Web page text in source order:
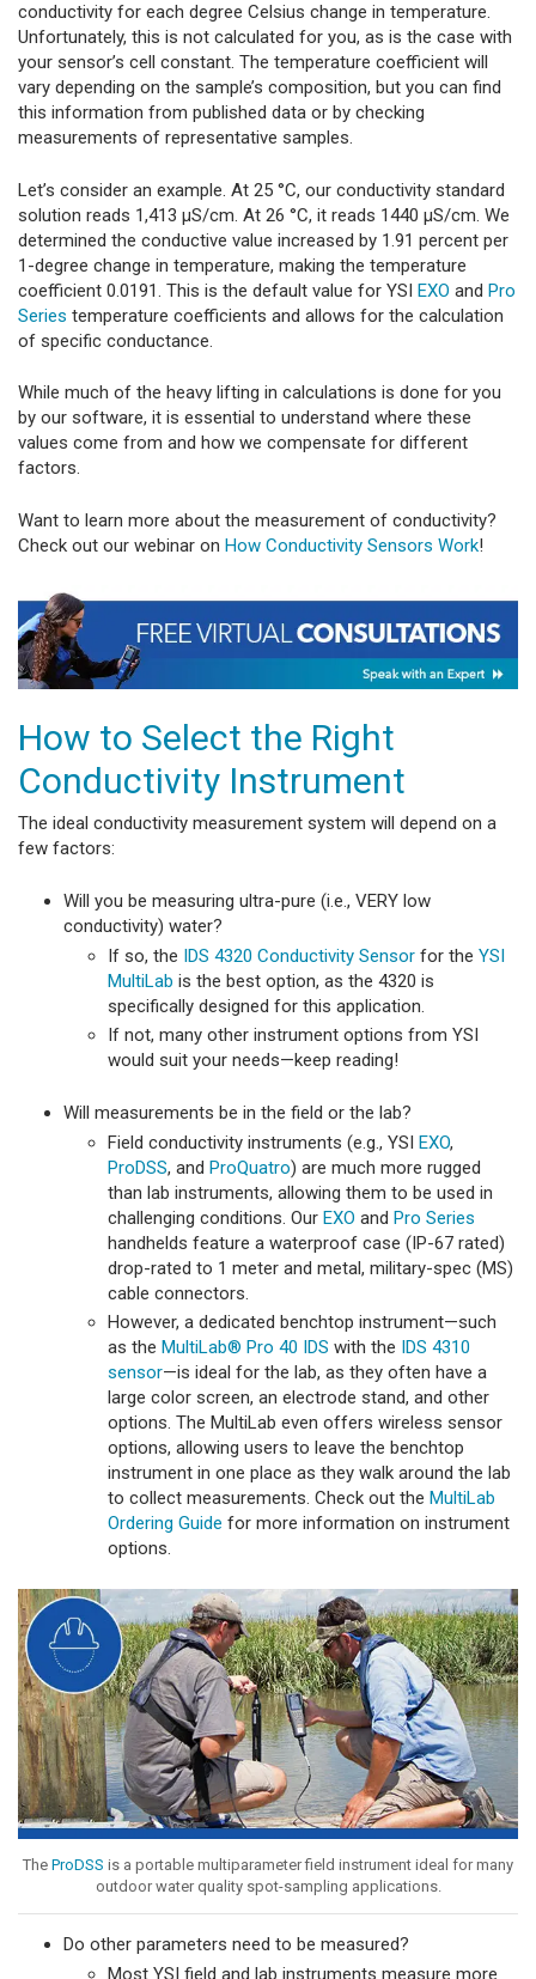
conductivity for each degree Celsius change in temperature.
Unfortunately, this is not calculated for you, as is the case with
your sensor’s cell constant. The temperature coefficient will
vary depending on the sample’s composition, but you can find
this information from published data or by checking
measurements of representative samples.
Let’s consider an example. At 25 °C, our conductivity standard
solution reads 1,413 µS/cm. At 26 °C, it reads 1440 µS/cm. We
determined the conductive value increased by 1.91 percent per
1-degree change in temperature, making the temperature
coefficient 0.0191. This is the default value for YSI EXO and Pro
Series temperature coefficients and allows for the calculation
of specific conductance.
While much of the heavy lifting in calculations is done for you
by our software, it is essential to understand where these
values come from and how we compensate for different
factors.
Want to learn more about the measurement of conductivity?
Check out our webinar on How Conductivity Sensors Work!
How to Select the Right
Conductivity Instrument
The ideal conductivity measurement system will depend on a
few factors:
Will you be measuring ultra-pure (i.e., VERY low
conductivity) water?
If so, the IDS 4320 Conductivity Sensor for the YSI
MultiLab is the best option, as the 4320 is
specifically designed for this application.
If not, many other instrument options from YSI
would suit your needs—keep reading!
Will measurements be in the field or the lab?
Field conductivity instruments (e.g., YSI EXO,
ProDSS, and ProQuatro) are much more rugged
than lab instruments, allowing them to be used in
challenging conditions. Our EXO and Pro Series
handhelds feature a waterproof case (IP-67 rated)
drop-rated to 1 meter and metal, military-spec (MS)
cable connectors.
However, a dedicated benchtop instrument—such
as the MultiLab® Pro 40 IDS with the
IDS 4310
sensor—is ideal for the lab, as they often have a
large color screen, an electrode stand, and other
options. The MultiLab even offers wireless sensor
options, allowing users to leave the benchtop
instrument in one place as they walk around the lab
to collect measurements. Check out the MultiLab
Ordering Guide for more information on instrument
options.
The ProDSS is a portable multiparameter field instrument ideal for many
outdoor water quality spot-sampling applications.
Do other parameters need to be measured?
Most YSI field and lab instruments measure more